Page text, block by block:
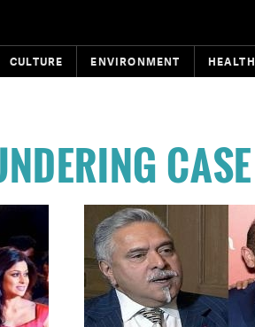
CULTURE ENVIRONMENT HEALTH
CASE